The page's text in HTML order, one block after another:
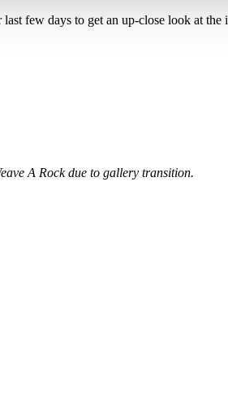
few days to get an up-close look at
A Rock due to gallery transition.